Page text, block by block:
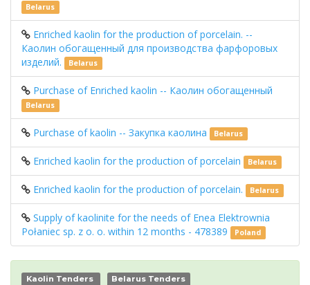
Belarus
Enriched kaolin for the production of porcelain. --
Каолин обогащенный для производства фарфоровых
изделий.
Belarus
Purchase of Enriched kaolin -- Каолин обогащенный
Belarus
Purchase of kaolin -- Закупка каолина Belarus
Enriched kaolin for the production of porcelain Belarus
Enriched kaolin for the production of porcelain. Belarus
Supply of kaolinite for the needs of Enea Elektrownia
Połaniec sp. z o. o. within 12 months - 478389
Poland
Kaolin Tenders
Belarus Tenders